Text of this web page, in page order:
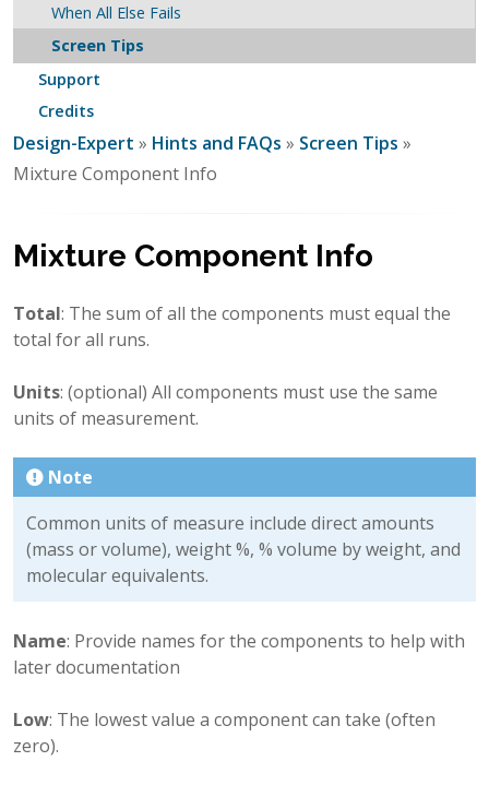
When All Else Fails
Screen Tips
Support
Credits
Design-Expert » Hints and FAQs » Screen Tips »
Mixture Component Info
Mixture Component Info
Total: The sum of all the components must equal the
total for all runs.
Units: (optional) All components must use the same
units of measurement.
Note
Common units of measure include direct amounts
(mass or volume), weight %, % volume by weight, and
molecular equivalents.
Name: Provide names for the components to help with
later documentation
Low: The lowest value a component can take (often
zero).